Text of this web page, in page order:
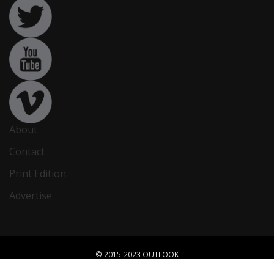
About
Contact
Print Edition
Advertise
© 2015-2023 OUTLOOK